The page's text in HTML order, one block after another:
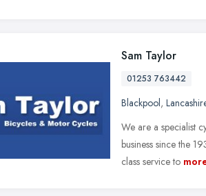
Sam Taylor
01253 763442
Blackpool,
We are a specialist
business since the
class service to